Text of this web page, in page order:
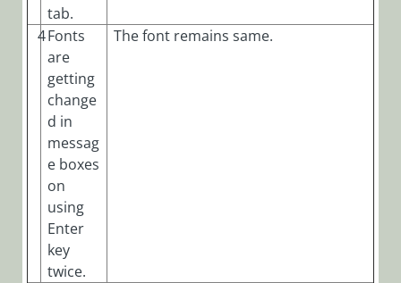
tab.
4Fonts
are
getting
change
d in
messag
e boxes
on
using
Enter
key
twice.
The font remains same.